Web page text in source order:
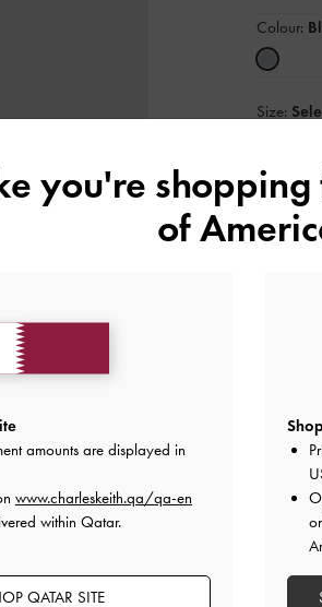
Colour:
Size:
41
you're
of
amounts are displayed in
www.charleskeith.qa/qa-en
within Qatar.
QATAR SITE